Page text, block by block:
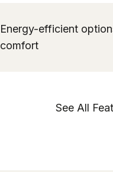
Energy-efficient
comfort
See All